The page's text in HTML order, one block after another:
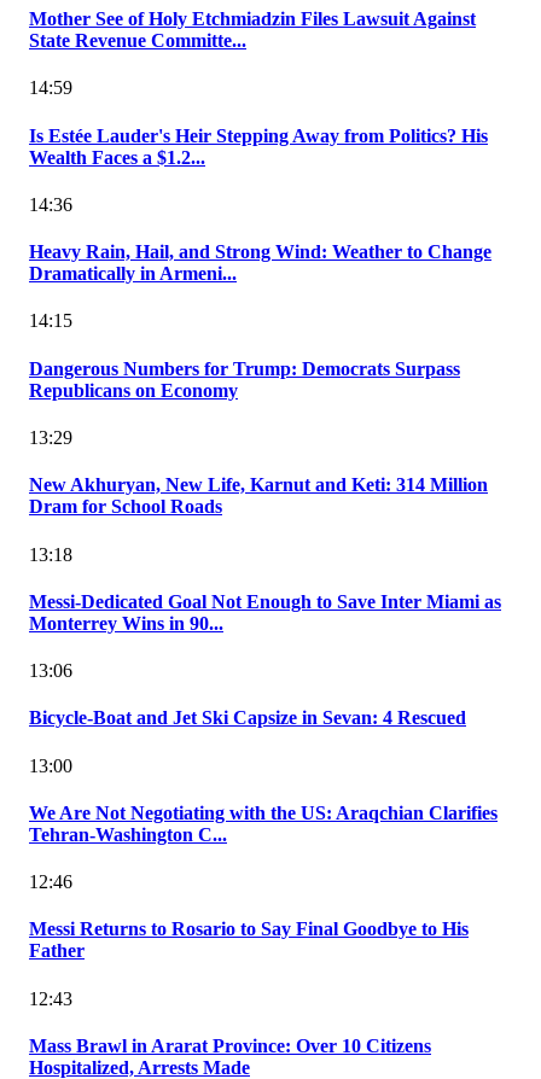
Mother See of Holy Etchmiadzin Files Lawsuit Against
State Revenue Committe...
14:59
Is Estée Lauder's Heir Stepping Away from Politics? His
Wealth Faces a $1.2...
14:36
Heavy Rain, Hail, and Strong Wind: Weather to Change
Dramatically in Armeni...
14:15
Dangerous Numbers for Trump: Democrats Surpass
Republicans on Economy
13:29
New Akhuryan, New Life, Karnut and Keti: 314 Million
Dram for School Roads
13:18
Messi-Dedicated Goal Not Enough to Save Inter Miami as
Monterrey Wins in 90...
13:06
Bicycle-Boat and Jet Ski Capsize in Sevan: 4 Rescued
13:00
We Are Not Negotiating with the US: Araqchian Clarifies
Tehran-Washington C...
12:46
Messi Returns to Rosario to Say Final Goodbye to His
Father
12:43
Mass Brawl in Ararat Province: Over 10 Citizens
Hospitalized, Arrests Made